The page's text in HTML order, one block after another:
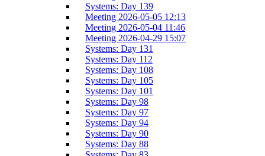
Systems: Day 139
Meeting 2026-05-05 12:13
Meeting 2026-05-04 11:46
Meeting 2026-04-29 15:07
Systems: Day 131
Systems: Day 112
Systems: Day 108
Systems: Day 105
Systems: Day 101
Systems: Day 98
Systems: Day 97
Systems: Day 94
Systems: Day 90
Systems: Day 88